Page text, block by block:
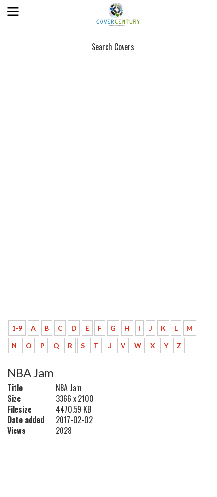
Search Covers
1-9 A B C D E F G H I J K L M
N O P Q R S T U V W X Y Z
NBA Jam
Title
NBA Jam
Size
3366 x 2100
Filesize
4470.59 KB
Date added
2017-02-02
Views
2028